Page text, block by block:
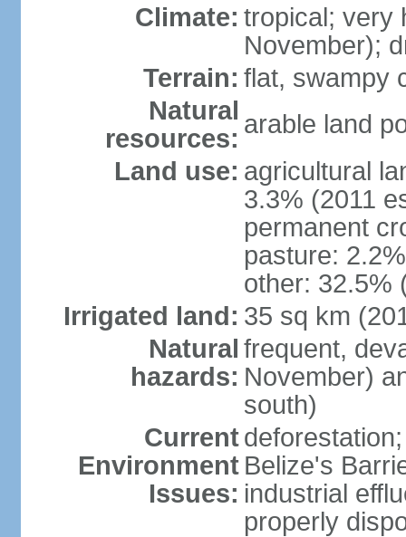
Climate: tropical; very
November);
Terrain: flat, swampy
Natural
resources: arable land
Land use: agricultural
3.3% (2011
permanent
pasture:
other: 32.5%
Irrigated land: 35 sq km
Natural
hazards:
frequent,
November)
south)
Current
Environment
Issues:
Belize's
industrial
properly